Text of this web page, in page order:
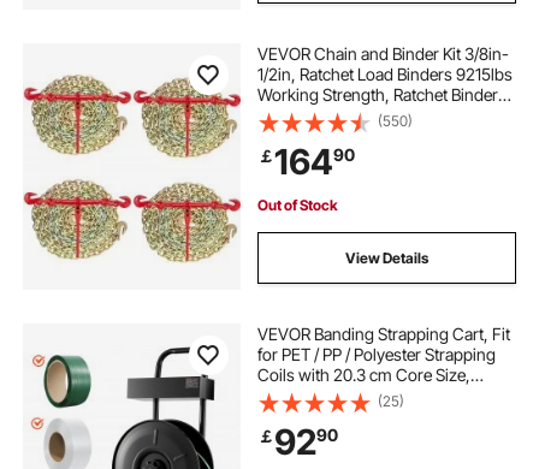
VEVOR Chain and Binder Kit 3/8in-
1/2in, Ratchet Load Binders 9215lbs
Working Strength, Ratchet Binders
and Chains, 3/8in x 10ft Chains
with G70 Hooks, for Truck, Tie
Down, Hauling, Towing
(550)
￡16490
Out of Stock
View Details
VEVOR Banding Strapping Cart, Fit
for PET / PP / Polyester Strapping
Coils with 20.3 cm Core Size,
Heavy Duty Strapping Dispenser
Equipped with Upgrade Brake
System, Built-in Spacious Tray for
Tools
(25)
￡9290